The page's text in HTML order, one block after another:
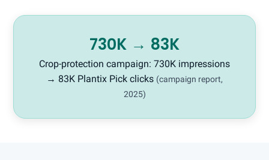
730K → 83K
Crop-protection campaign: 730K impressions
→ 83K Plantix Pick clicks (campaign report,
2025)